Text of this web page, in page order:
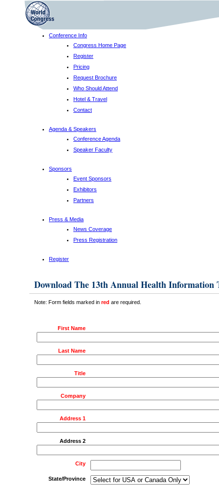
Conference Info
Congress Home Page
Register
Pricing
Request Brochure
Who Should Attend
Hotel & Travel
Contact
Agenda & Speakers
Conference Agenda
Speaker Faculty
Sponsors
Event Sponsors
Exhibitors
Partners
Press & Media
News Coverage
Press Registration
Register
Download The 13th Annual Health Information
Note: Form fields marked in red are required.
First Name
Last Name
Title
Company
Address 1
Address 2
City
State/Province